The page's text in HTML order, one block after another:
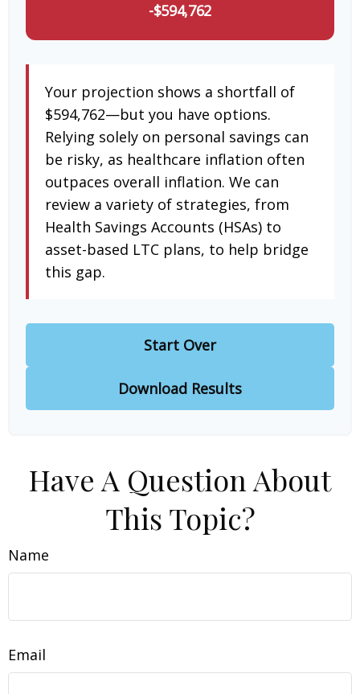
-$594,762
Your projection shows a shortfall of
$594,762—but you have options.
Relying solely on personal savings can
be risky, as healthcare inflation often
outpaces overall inflation. We can
review a variety of strategies, from
Health Savings Accounts (HSAs) to
asset-based LTC plans, to help bridge
this gap.
Start Over
Download Results
Have A Question About
This Topic?
Name
Email